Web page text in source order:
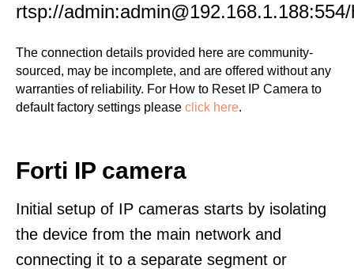
rtsp://
The connection details provided here are community-
sourced, may be incomplete, and are offered without any
warranties of reliability. For How to Reset IP Camera to
default factory settings please click here.
Forti IP camera
Initial setup of IP cameras starts by isolating
the device from the main network and
connecting it to a separate segment or